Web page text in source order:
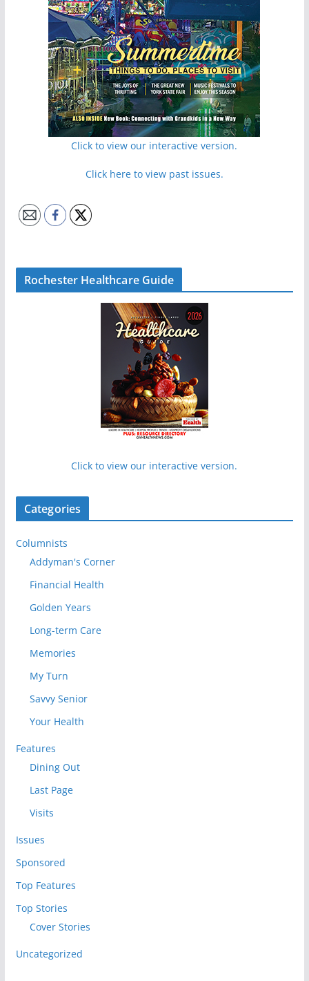
Click to view our interactive version.
Click here to view past issues.
Rochester Healthcare Guide
Click to view our interactive version.
Categories
Columnists
Addyman's Corner
Financial Health
Golden Years
Long-term Care
Memories
My Turn
Savvy Senior
Your Health
Features
Dining Out
Last Page
Visits
Issues
Sponsored
Top Features
Top Stories
Cover Stories
Uncategorized